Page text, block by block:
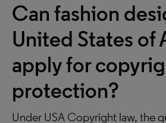
Can fashion
United States of
apply for
protection?
Under USA Copyright law, the